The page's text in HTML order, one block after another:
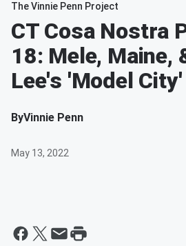
The Vinnie Penn Project
CT Cosa Nostra
18: Mele, Maine,
Lee's 'Model City'
ByVinnie Penn
May 13, 2022